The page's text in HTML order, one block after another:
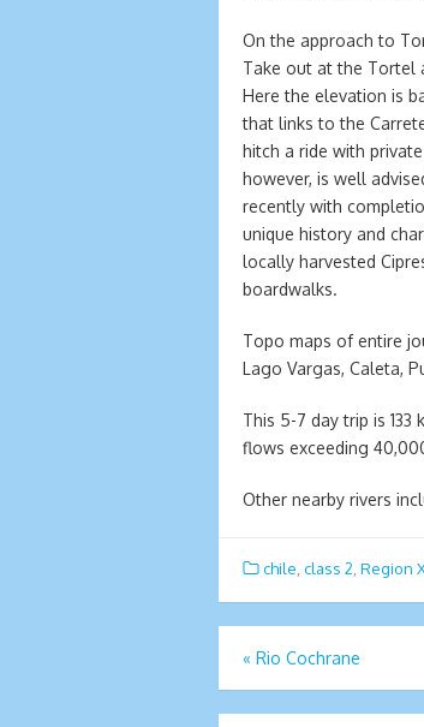
On the approach to
Take out at the Tortel
Here the elevation is
that links to the
hitch a ride with
however, is well
recently with
unique history and
locally harvested
boardwalks.
Topo maps of entire
Lago Vargas, Caleta,
This 5-7 day trip is
flows exceeding
Other nearby rivers
chile class 2 Region
Post
navigation
« Rio Cochrane